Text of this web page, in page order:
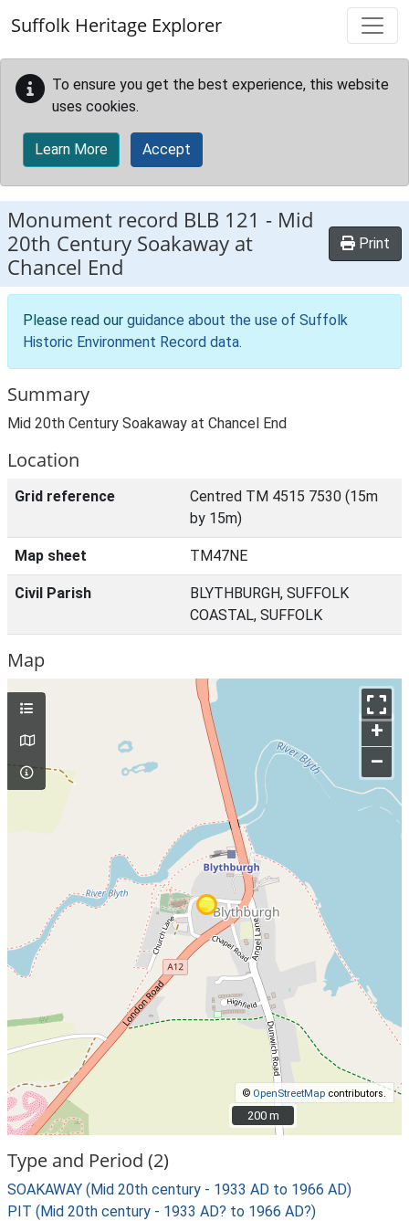
Suffolk Heritage Explorer
To ensure you get the best experience, this website
uses cookies.
Learn More Accept
Monument record BLB 121 - Mid
20th Century Soakaway at
Chancel End
Print
Please read our guidance about the use of Suffolk
Historic Environment Record data.
Summary
Mid 20th Century Soakaway at Chancel End
Location
Grid reference
Centred TM 4515 7530 (15m
by 15m)
Map sheet TM47NE
Civil Parish
BLYTHBURGH, SUFFOLK
COASTAL, SUFFOLK
Map
+
–
© OpenStreetMap contributors.
200 m
200 m
Type and Period (2)
SOAKAWAY (Mid 20th century - 1933 AD to 1966 AD)
PIT (Mid 20th century - 1933 AD? to 1966 AD?)